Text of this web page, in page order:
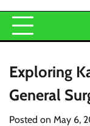
Exploring
General
Posted on May 6,